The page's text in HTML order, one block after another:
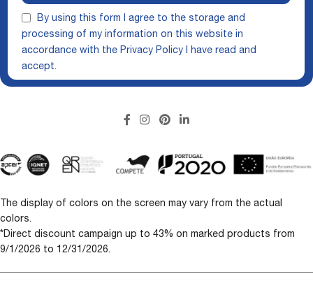
By using this form I agree to the storage and
processing of my information on this website in
accordance with the Privacy Policy I have read and
accept.
The display of colors on the screen may vary from the actual
colors.
*Direct discount campaign up to 43% on marked products from
9/1/2026 to 12/31/2026.